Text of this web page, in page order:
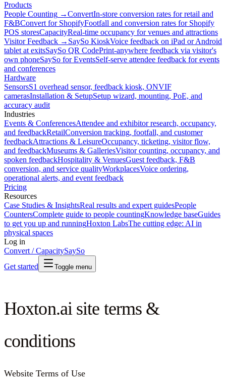
Products
People Counting →ConvertIn-store conversion rates for retail and
F&BConvert for ShopifyFootfall and conversion rates for Shopify
POS storesCapacityReal-time occupancy for venues and attractions
Visitor Feedback → SaySo KioskVoice feedback on iPad or Android
tablet at exitsSaySo QR CodePrint-anywhere feedback via visitor's
own phoneSaySo for EventsSelf-serve attendee feedback for events
and conferences
Hardware
SensorsS1 overhead sensor, feedback kiosk, ONVIF
camerasInstallation & SetupSetup wizard, mounting, PoE, and
accuracy audit
Industries
Events & ConferencesAttendee and exhibitor research, occupancy,
and feedbackRetailConversion tracking, footfall, and customer
feedbackAttractions & LeisureOccupancy, ticketing, visitor flow,
and feedbackMuseums & GalleriesVisitor counting, occupancy, and
spoken feedbackHospitality & VenuesGuest feedback, F&B
conversion, and service qualityWorkplacesVoice ordering,
operational alerts, and event feedback
Pricing
Resources
Case Studies & InsightsReal results and expert guidesPeople
CountersComplete guide to people countingKnowledge baseGuides
to get you up and runningHoxton LabsThe cutting edge: AI in
physical spaces
Log in
Convert / CapacitySaySo
Get started
Toggle menu
Hoxton.ai site terms &
conditions
Website Terms of Use